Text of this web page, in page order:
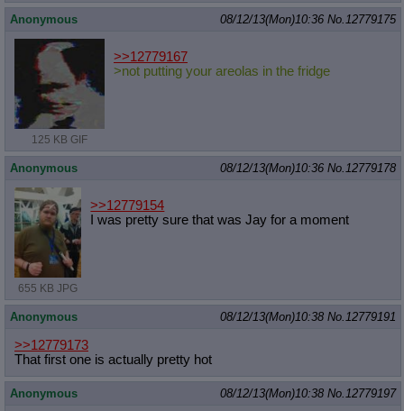
Anonymous 08/12/13(Mon)10:36 No.12779175
125 KB GIF
>>12779167
>not putting your areolas in the fridge
Anonymous 08/12/13(Mon)10:36 No.12779178
655 KB JPG
>>12779154
I was pretty sure that was Jay for a moment
Anonymous 08/12/13(Mon)10:38 No.12779191
>>12779173
That first one is actually pretty hot
Anonymous 08/12/13(Mon)10:38 No.12779197